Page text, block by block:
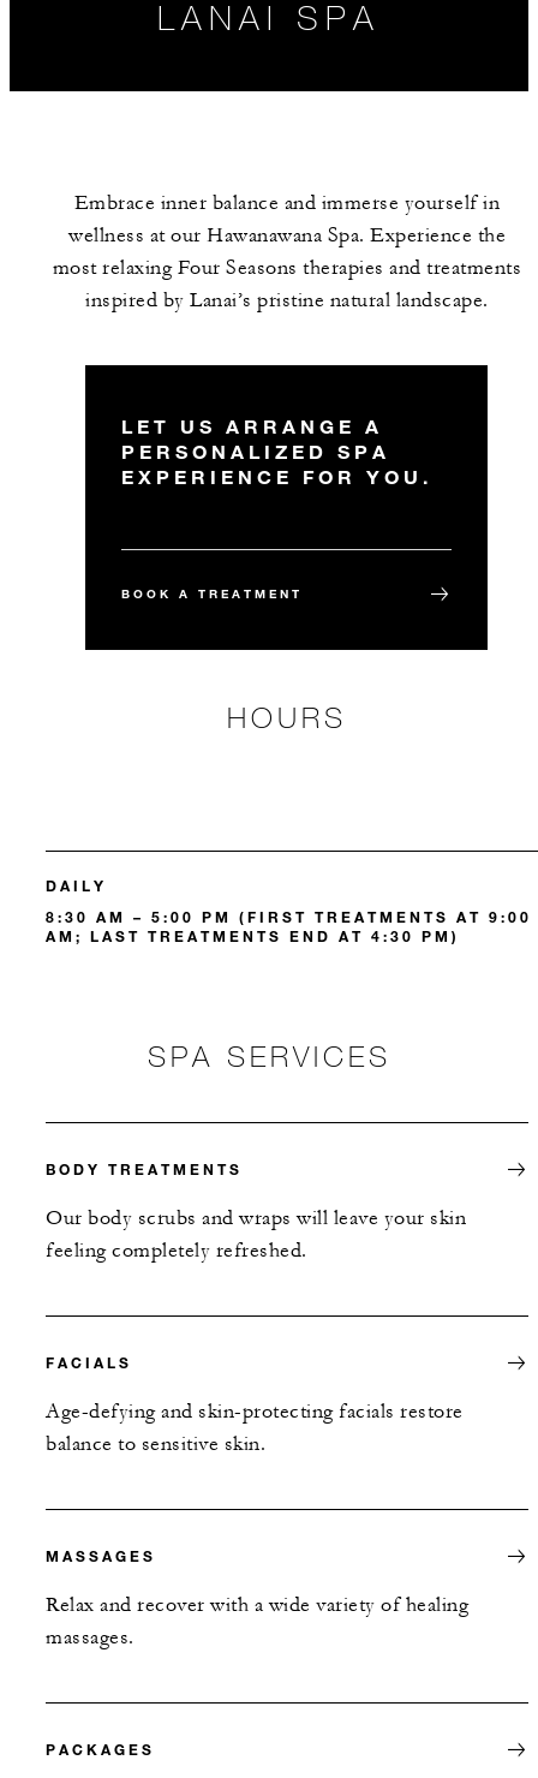
LANAI SPA
Embrace inner balance and immerse yourself in
wellness at our Hawanawana Spa. Experience the
most relaxing Four Seasons therapies and treatments
inspired by Lanai’s pristine natural landscape.
LET US ARRANGE A
PERSONALIZED SPA
EXPERIENCE FOR YOU.
BOOK A TREATMENT
HOURS
DAILY
8:30 AM – 5:00 PM (FIRST TREATMENTS AT 9:00
AM; LAST TREATMENTS END AT 4:30 PM)
SPA SERVICES
BODY TREATMENTS
Our body scrubs and wraps will leave your skin
feeling completely refreshed.
FACIALS
Age-defying and skin-protecting facials restore
balance to sensitive skin.
MASSAGES
Relax and recover with a wide variety of healing
massages.
PACKAGES